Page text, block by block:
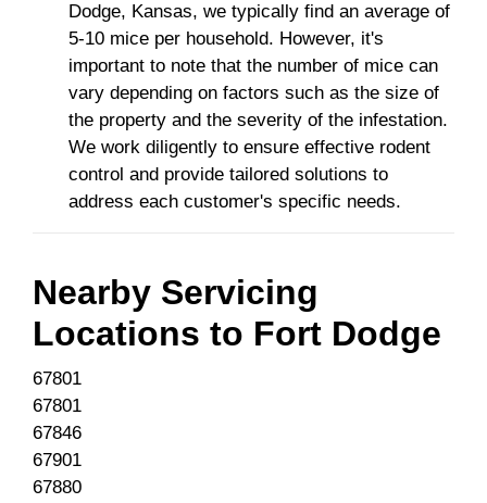
Dodge, Kansas, we typically find an average of
5-10 mice per household. However, it's
important to note that the number of mice can
vary depending on factors such as the size of
the property and the severity of the infestation.
We work diligently to ensure effective rodent
control and provide tailored solutions to
address each customer's specific needs.
Nearby Servicing
Locations to Fort Dodge
67801
67801
67846
67901
67880